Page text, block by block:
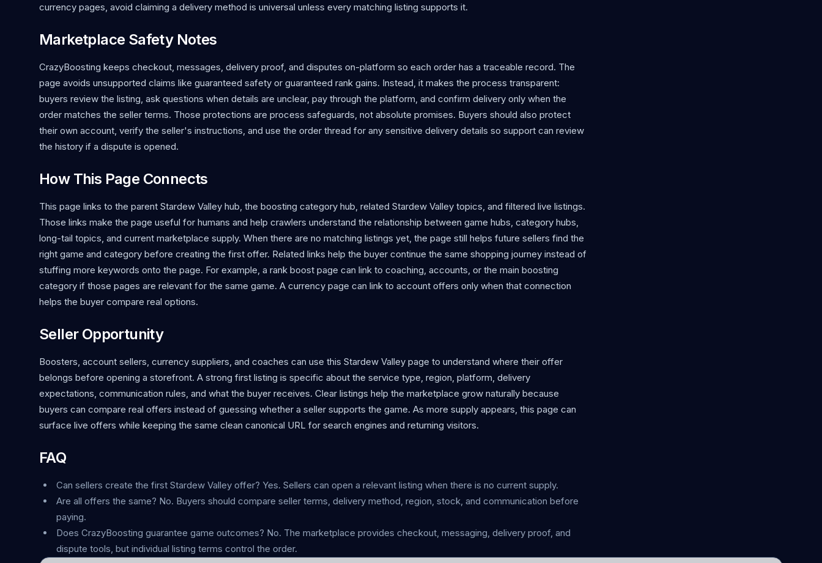
currency pages, avoid claiming a delivery method is universal unless every matching listing supports it.
Marketplace Safety Notes
CrazyBoosting keeps checkout, messages, delivery proof, and disputes on-platform so each order has a traceable record. The
page avoids unsupported claims like guaranteed safety or guaranteed rank gains. Instead, it makes the process transparent:
buyers review the listing, ask questions when details are unclear, pay through the platform, and confirm delivery only when the
order matches the seller terms. Those protections are process safeguards, not absolute promises. Buyers should also protect
their own account, verify the seller's instructions, and use the order thread for any sensitive delivery details so support can review
the history if a dispute is opened.
How This Page Connects
This page links to the parent Stardew Valley hub, the boosting category hub, related Stardew Valley topics, and filtered live listings.
Those links make the page useful for humans and help crawlers understand the relationship between game hubs, category hubs,
long-tail topics, and current marketplace supply. When there are no matching listings yet, the page still helps future sellers find the
right game and category before creating the first offer. Related links help the buyer continue the same shopping journey instead of
stuffing more keywords onto the page. For example, a rank boost page can link to coaching, accounts, or the main boosting
category if those pages are relevant for the same game. A currency page can link to account offers only when that connection
helps the buyer compare real options.
Seller Opportunity
Boosters, account sellers, currency suppliers, and coaches can use this Stardew Valley page to understand where their offer
belongs before opening a storefront. A strong first listing is specific about the service type, region, platform, delivery
expectations, communication rules, and what the buyer receives. Clear listings help the marketplace grow naturally because
buyers can compare real offers instead of guessing whether a seller supports the game. As more supply appears, this page can
surface live offers while keeping the same clean canonical URL for search engines and returning visitors.
FAQ
Can sellers create the first Stardew Valley offer? Yes. Sellers can open a relevant listing when there is no current supply.
Are all offers the same? No. Buyers should compare seller terms, delivery method, region, stock, and communication before
paying.
Does CrazyBoosting guarantee game outcomes? No. The marketplace provides checkout, messaging, delivery proof, and
dispute tools, but individual listing terms control the order.